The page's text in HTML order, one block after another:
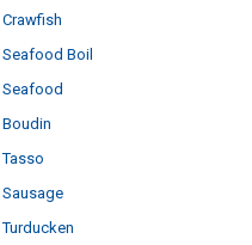
Crawfish
Seafood Boil
Seafood
Boudin
Tasso
Sausage
Turducken